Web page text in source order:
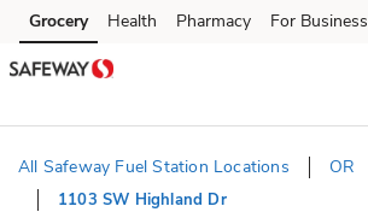
Skip to content
Skip to main content
Skip to cookie settings
Skip to chat
Grocery Health Pharmacy For Business
All Safeway Fuel Station Locations OR
1103 SW Highland Dr